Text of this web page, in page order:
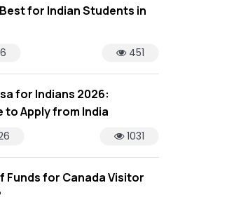
for Indian Students in
451
for Indians 2026:
to Apply from India
1031
Funds for Canada Visitor